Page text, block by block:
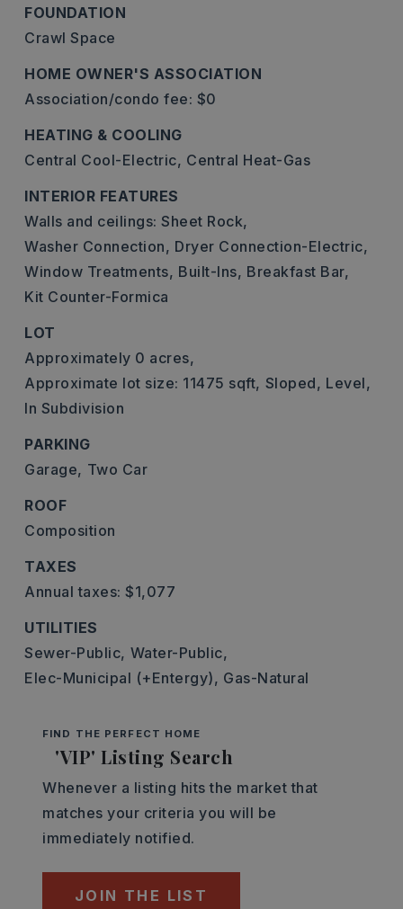
FOUNDATION
Crawl Space
HOME OWNER'S ASSOCIATION
Association/condo fee: $0
HEATING & COOLING
Central Cool-Electric, Central Heat-Gas
INTERIOR FEATURES
Walls and ceilings: Sheet Rock,
Washer Connection, Dryer Connection-Electric,
Window Treatments, Built-Ins, Breakfast Bar,
Kit Counter-Formica
LOT
Approximately 0 acres,
Approximate lot size: 11475 sqft, Sloped, Level,
In Subdivision
PARKING
Garage, Two Car
ROOF
Composition
TAXES
Annual taxes: $1,077
UTILITIES
Sewer-Public, Water-Public,
Elec-Municipal (+Entergy), Gas-Natural
FIND THE PERFECT HOME
'VIP' Listing Search
Whenever a listing hits the market that
matches your criteria you will be
immediately notified.
JOIN THE LIST